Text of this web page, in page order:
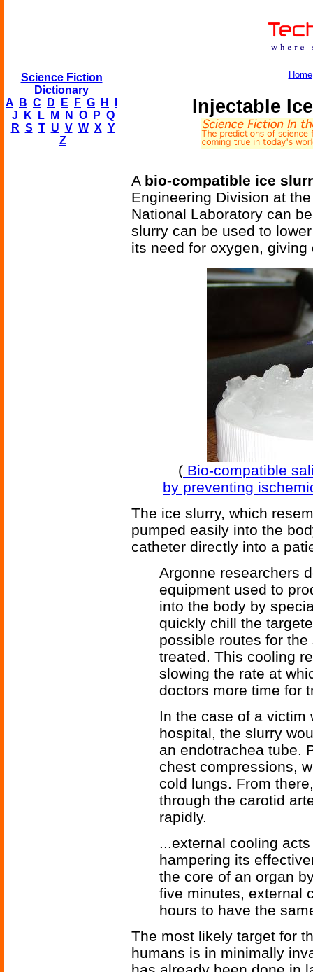
Science Fiction
Dictionary
A
B C D E F G H
J
K L M N O P Q
R S T U V W X Y
Z
Home
Injectable
A bio-compatible ice
Engineering Division at
National Laboratory can
slurry can be used to
its need for oxygen,
( Bio-compatible
by preventing
The ice slurry, which
pumped easily into the
catheter directly into a
Argonne researchers
equipment used to
into the body by
quickly chill the
possible routes for
treated. This cooling
slowing the rate at
doctors more time for
In the case of a victim
hospital, the slurry
an endotrachea tube.
chest compressions,
cold lungs. From
through the carotid
rapidly.
...external cooling
hampering its
the core of an organ
five minutes, external
hours to have the
The most likely target for
humans is in minimally